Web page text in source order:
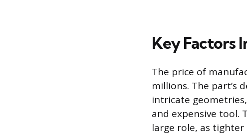
Key Factors
The price of
millions. The part’s
intricate
and expensive tool.
large role, as